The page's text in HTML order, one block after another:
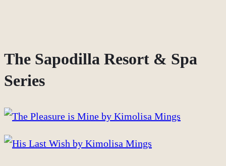
The Sapodilla Resort & Spa
Series